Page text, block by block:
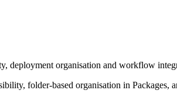
deployment organisation and workflow
folder-based organisation in Packages,